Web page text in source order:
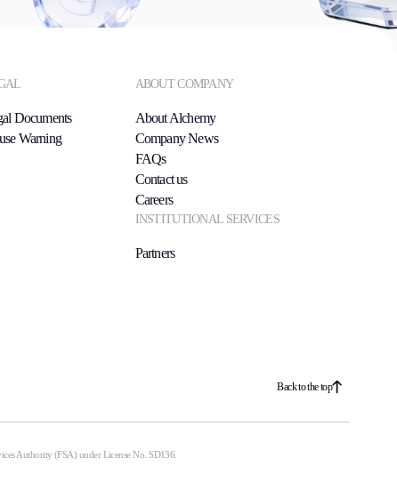
Documents
Warning
ABOUT COMPANY
About Alchemy
Company News
FAQs
Contact us
Careers
INSTITUTIONAL SERVICES
Partners
Back to the top
Authority (FSA) under License No. SD136.